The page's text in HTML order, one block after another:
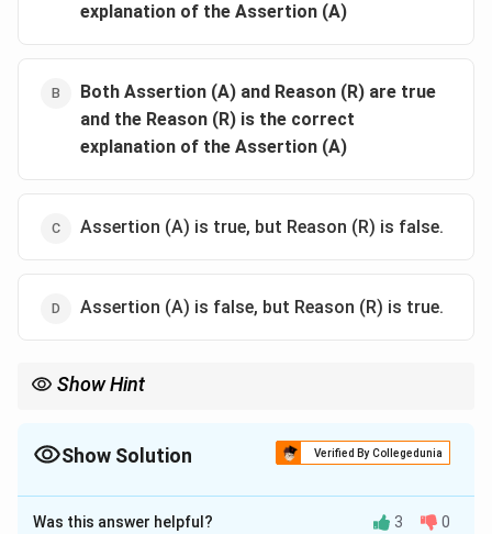
explanation of the Assertion (A)
Both Assertion (A) and Reason (R) are true
and the Reason (R) is the correct
explanation of the Assertion (A)
Assertion (A) is true, but Reason (R) is false.
Assertion (A) is false, but Reason (R) is true.
Show Hint
value to identify the point at which the minimum or maximum
Show Solution Verified By Collegedunia
The Correct Option isA
Was this answer helpful? 3 0